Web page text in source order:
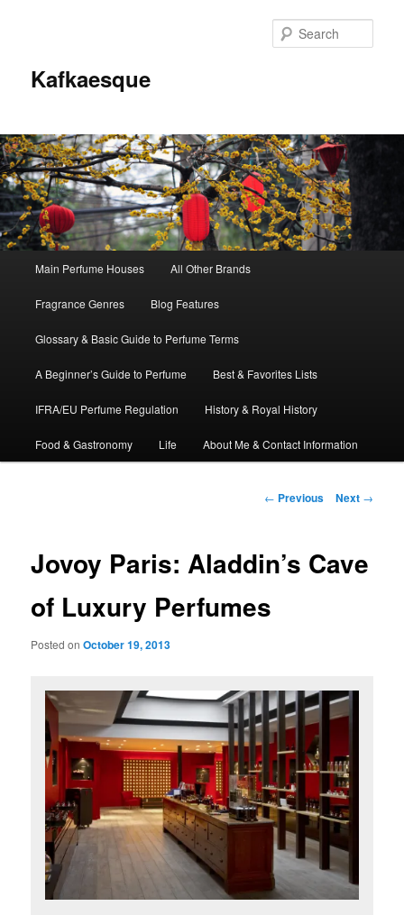
Kafkaesque
Skip
to
primary
content
Skip
to
secondary
content
Main Perfume Houses All Other Brands
Fragrance Genres Blog Features
Glossary & Basic Guide to Perfume Terms
A Beginner’s Guide to Perfume Best & Favorites Lists
IFRA/EU Perfume Regulation History & Royal History
Food & Gastronomy Life About Me & Contact Information
Post
← Previous Next →
Jovoy Paris: Aladdin’s Cave
of Luxury Perfumes
Posted onOctober 19, 2013